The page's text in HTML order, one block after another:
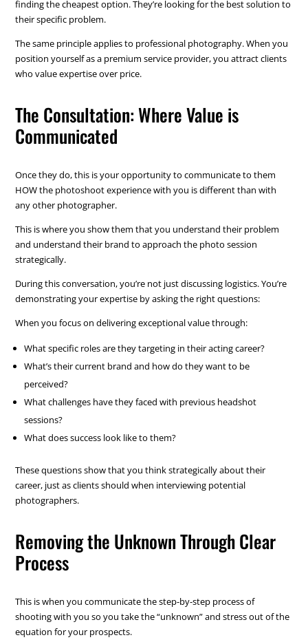
finding the cheapest option. They’re looking for the best solution to
their specific problem.
The same principle applies to professional photography. When you
position yourself as a premium service provider, you attract clients
who value expertise over price.
The Consultation: Where Value is
Communicated
Once they do, this is your opportunity to communicate to them
HOW the photoshoot experience with you is different than with
any other photographer.
This is where you show them that you understand their problem
and understand their brand to approach the photo session
strategically.
During this conversation, you’re not just discussing logistics. You’re
demonstrating your expertise by asking the right questions:
When you focus on delivering exceptional value through:
What specific roles are they targeting in their acting career?
What’s their current brand and how do they want to be
perceived?
What challenges have they faced with previous headshot
sessions?
What does success look like to them?
These questions show that you think strategically about their
career, just as clients should when interviewing potential
photographers.
Removing the Unknown Through Clear
Process
This is when you communicate the step-by-step process of
shooting with you so you take the “unknown” and stress out of the
equation for your prospects.